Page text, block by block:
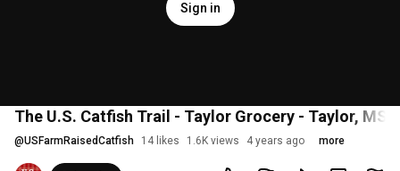
Sign in
The U.S. Catfish Trail - Taylor Grocery - Taylor, MS
@USFarmRaisedCatfish 14 likes 1.6K views 4 years ago more